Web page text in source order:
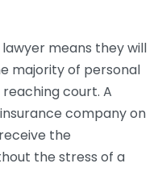
means they will
majority of personal
court. A
company on
the
the stress of a